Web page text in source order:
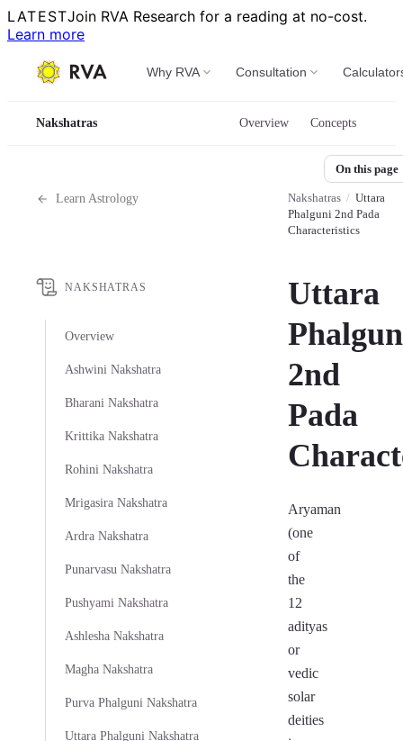
LATESTJoin RVA Research for a reading at no-cost.
Learn more
Why RVA Consultation
Nakshatras Overview Concepts
Learn Astrology
NAKSHATRAS
Overview
Ashwini Nakshatra
Bharani Nakshatra
Krittika Nakshatra
Rohini Nakshatra
Mrigasira Nakshatra
Ardra Nakshatra
Punarvasu Nakshatra
Pushyami Nakshatra
Ashlesha Nakshatra
Magha Nakshatra
Purva Phalguni Nakshatra
Uttara Phalguni Nakshatra
Nakshatras / Uttara
Phalguni 2nd Pada
Characteristics
Uttara
2nd
Pada
Aryaman
(one
of
the
12
adityas
or
vedic
solar
deities
On this page